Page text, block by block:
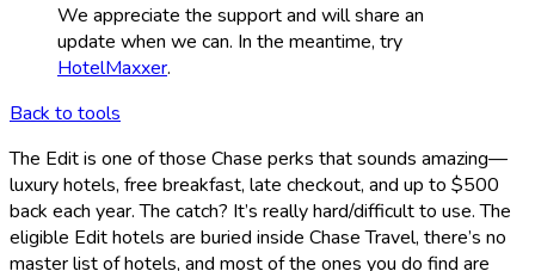
We appreciate the support and will share an
update when we can. In the meantime, try
HotelMaxxer.
Back to tools
The Edit is one of those Chase perks that sounds amazing—
luxury hotels, free breakfast, late checkout, and up to $500
back each year. The catch? It’s really hard/difficult to use. The
eligible Edit hotels are buried inside Chase Travel, there’s no
master list of hotels, and most of the ones you do find are